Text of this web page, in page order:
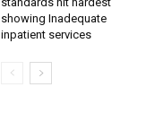
showing Inadequate
inpatient services